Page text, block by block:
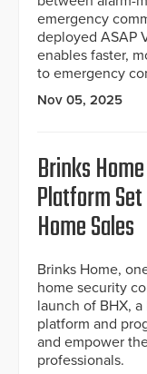
emergency
deployed ASAP
enables faster,
to emergency
Nov 05, 2025
Brinks
Platform
Home Sales
Brinks Home,
home security
launch of BHX,
platform and
and empower
professionals.